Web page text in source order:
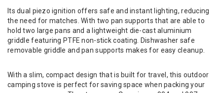
Its dual piezo ignition offers safe and instant lighting, reducing
the need for matches. With two pan supports that are able to
hold two large pans and a lightweight die-cast aluminium
griddle featuring PTFE non-stick coating. Dishwasher safe
removable griddle and pan supports makes for easy cleanup.
With a slim, compact design that is built for travel, this outdoor
camping stove is perfect for saving space when packing your